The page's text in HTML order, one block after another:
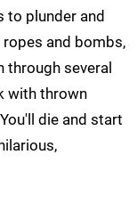
to plunder and
and bombs,
through several
with thrown
die and start